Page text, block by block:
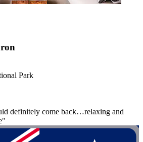
Park
definitely come back…relaxing and